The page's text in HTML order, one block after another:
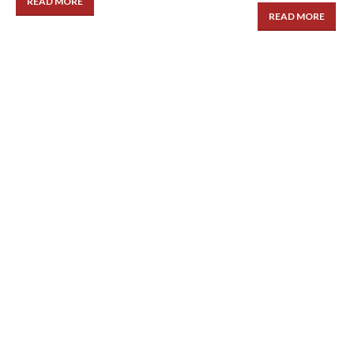
READ MORE